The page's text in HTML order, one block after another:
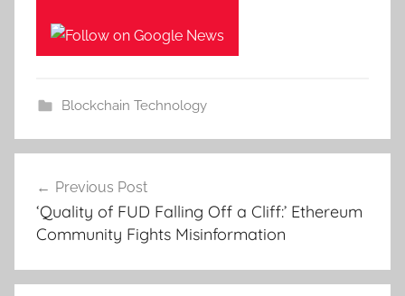
Blockchain Technology
navigation
Previous Post
‘Quality of FUD Falling Off a Cliff:’ Ethereum
Community Fights Misinformation